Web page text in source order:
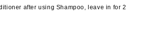
after using Shampoo, leave in for 2